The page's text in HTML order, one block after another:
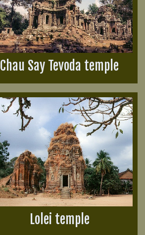
Chau Say Tevoda temple
Lolei temple